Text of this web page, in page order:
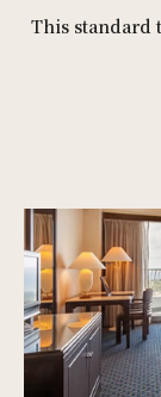
This standard